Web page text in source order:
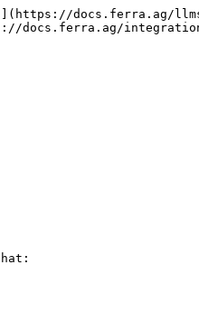
docs.ferra.ag/
docs.ferra.ag/